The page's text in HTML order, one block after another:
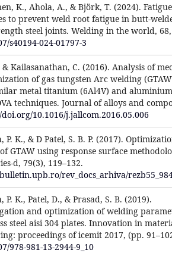
K., Ahola, A., & Björk, T. (2024).
to prevent weld root fatigue in butt-
steel joints. Welding in the world, 68,
s40194-024-01797-3
Kailasanathan, C. (2016). Analysis of
of gas tungsten Arc welding
metal titanium (6Al4V) and
techniques. Journal of alloys and
10.1016/j.jallcom.2016.05.006
P. K., & D Patel, S. B. P. (2017).
GTAW using response surface
d, 79(3), 119–132.
rev_docs_arhiva/
P. K., Patel, D., & Prasad, S. B. (2019).
and optimization of welding
steel aisi 304 plates. Innovation in
proceedings of icemit 2017, (pp.
978-981-13-2944-9_10